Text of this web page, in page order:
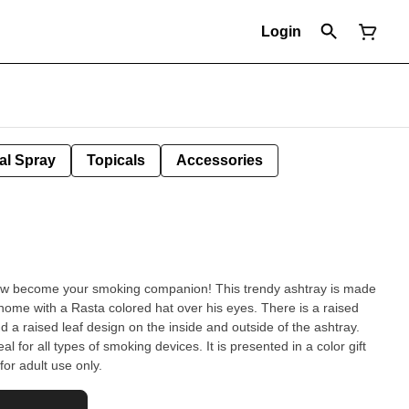
Login
Spray Topicals Accessories
smoking companion! This trendy ashtray is made
with a Rasta colored hat over his eyes. There is a raised
a raised leaf design on the inside and outside of the ashtray.
for all types of smoking devices. It is presented in a color gift
adult use only.